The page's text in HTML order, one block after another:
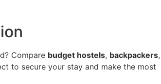
Compare budget hostels, backpackers,
to secure your stay and make the most